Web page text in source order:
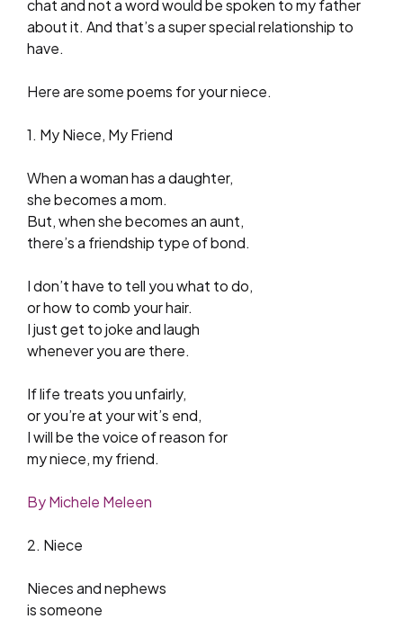
chat and not a word would be spoken to my father
about it. And that’s a super special relationship to
have.
Here are some poems for your niece.
1. My Niece, My Friend
When a woman has a daughter,
she becomes a mom.
But, when she becomes an aunt,
there’s a friendship type of bond.
I don’t have to tell you what to do,
or how to comb your hair.
I just get to joke and laugh
whenever you are there.
If life treats you unfairly,
or you’re at your wit’s end,
I will be the voice of reason for
my niece, my friend.
By Michele Meleen
2. Niece
Nieces and nephews
is someone